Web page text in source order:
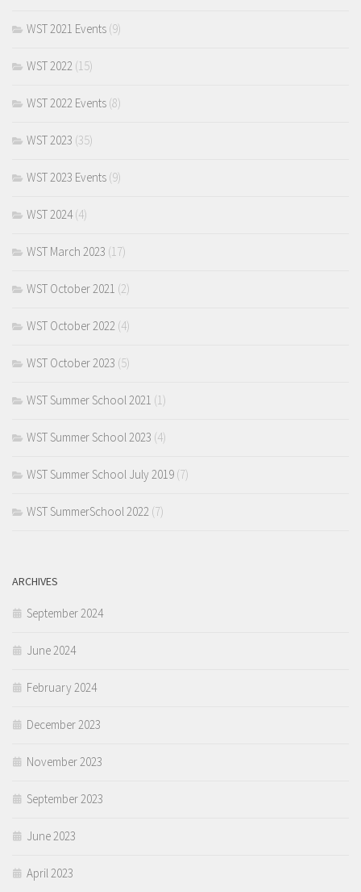
WST 2021 Events (9)
WST 2022 (15)
WST 2022 Events (8)
WST 2023 (35)
WST 2023 Events (9)
WST 2024(4)
WST March 2023 (17)
WST October 2021 (2)
WST October 2022 (4)
WST October 2023 (5)
WST Summer School 2021 (1)
WST Summer School 2023 (4)
WST Summer School July 2019 (7)
WST SummerSchool 2022 (7)
ARCHIVES
September 2024
June 2024
February 2024
December 2023
November 2023
September 2023
June 2023
April 2023